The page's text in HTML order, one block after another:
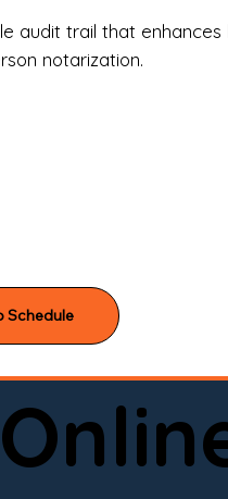
mobile notary near
Notary Experts is ready
professional notary
audit trail that
notarization.